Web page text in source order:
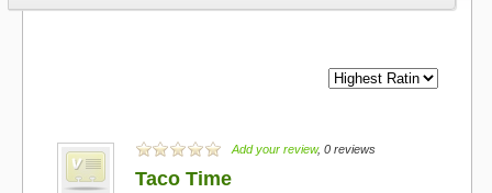
Add your review, 0 reviews
Taco Time